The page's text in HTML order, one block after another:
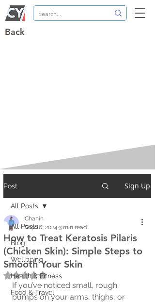
Back
Post Sign Up
All Posts
Blog
Wellbeing
Health & Fitness
Food & Travel
All Posts
How to Treat Keratosis Pilaris
(Chicken Skin): Simple Steps to
Smooth Your Skin
Chanin
Sep 16, 2024 3 min read
Rated NaN out of 5 stars.
If you’ve noticed small, rough
bumps on your arms, thighs, or